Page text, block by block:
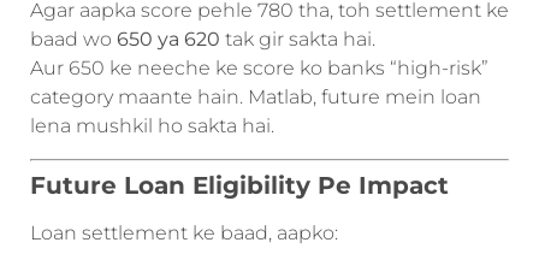
Agar aapka score pehle 780 tha, toh settlement ke
baad wo 650 ya 620 tak gir sakta hai.
Aur 650 ke neeche ke score ko banks “high-risk”
category maante hain. Matlab, future mein loan
lena mushkil ho sakta hai.
Future Loan Eligibility Pe Impact
Loan settlement ke baad, aapko: